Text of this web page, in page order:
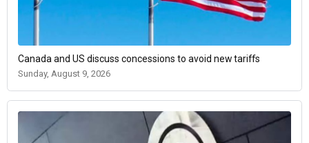
Canada and US discuss concessions to avoid new tariffs
Sunday, August 9, 2026